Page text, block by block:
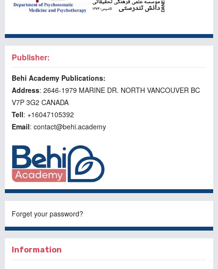
Publisher:
Behi Academy Publications:
Address: 2646-1979 MARINE DR. NORTH VANCOUVER BC
V7P 3G2 CANADA
Tell: +16047105392
Email: contact@behi.academy
Forget your password?
Information